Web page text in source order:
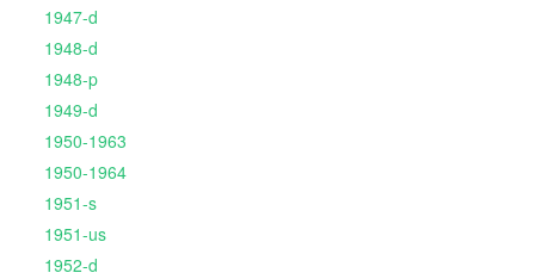
1947-d
1948-d
1948-p
1949-d
1950-1963
1950-1964
1951-s
1951-us
1952-d